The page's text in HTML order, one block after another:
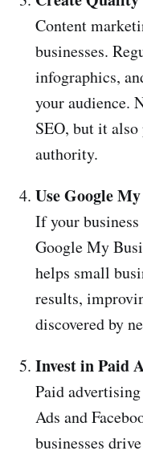
Content
businesses.
infographics,
your audience.
SEO, but it
authority.
Use Google
If your
Google My
helps small
results,
discovered by
Invest in Paid
Paid
Ads and
businesses